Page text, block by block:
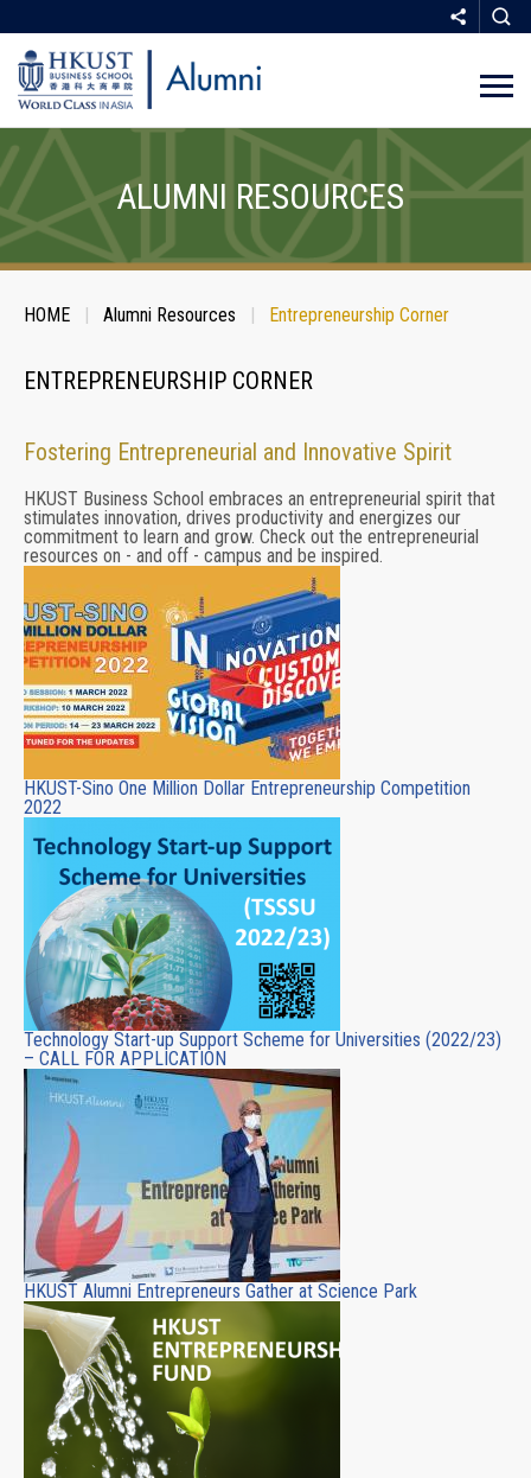
to
main
content
ALUMNI RESOURCES
Breadcrumb
HOME Alumni Resources
Entrepreneurship Corner
COPY
ENTREPRENEURSHIP CORNER
Fostering Entrepreneurial and Innovative Spirit
HKUST Business School embraces an entrepreneurial spirit that
stimulates innovation, drives productivity and energizes our
commitment to learn and grow. Check out the entrepreneurial
resources on - and off - campus and be inspired.
HKUST-Sino One Million Dollar Entrepreneurship Competition
2022
Technology Start-up Support Scheme for Universities (2022/23)
– CALL FOR APPLICATION
HKUST Alumni Entrepreneurs Gather at Science Park